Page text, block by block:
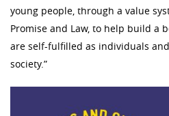
young people, through a value
Promise and Law, to help build a
are self-fulfilled as individuals
society.”